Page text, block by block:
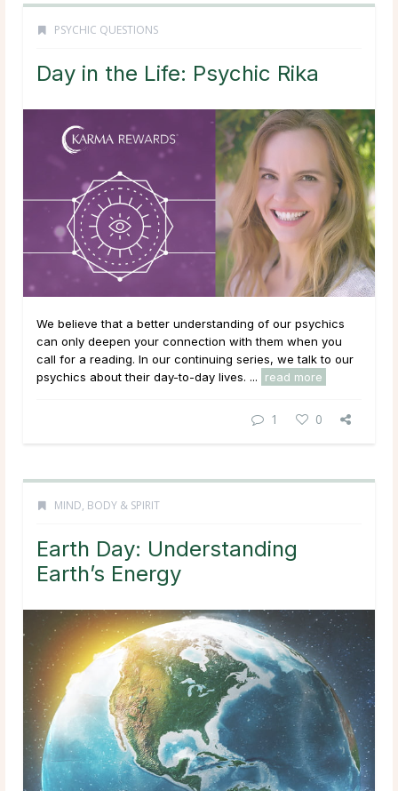
PSYCHIC QUESTIONS
Day in the Life: Psychic Rika
We believe that a better understanding of our psychics
can only deepen your connection with them when you
call for a reading. In our continuing series, we talk to our
psychics about their day-to-day lives. ...
read more
1 0
MIND, BODY & SPIRIT
Earth Day: Understanding
Earth’s Energy